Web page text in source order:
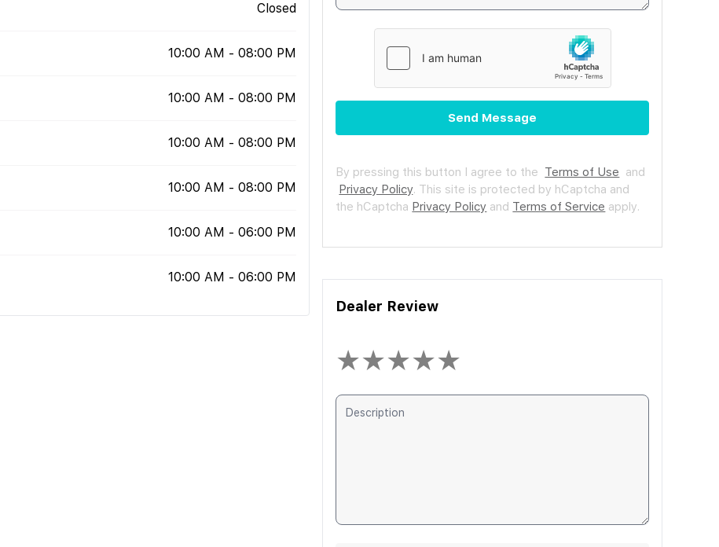
Closed
10:00 AM - 08:00 PM
10:00 AM - 08:00 PM
10:00 AM - 08:00 PM
10:00 AM - 08:00 PM
10:00 AM - 06:00 PM
10:00 AM - 06:00 PM
Send Message
By pressing this button I agree to the Terms of Use and
Privacy Policy. This site is protected by hCaptcha and
the hCaptcha Privacy Policy and Terms of Service apply.
Dealer Review
★★★★★